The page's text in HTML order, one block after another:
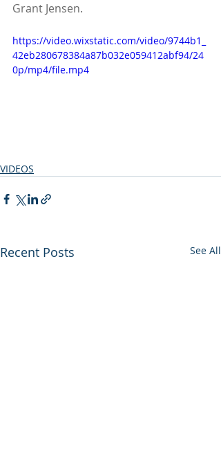
Grant Jensen.
https://video.wixstatic.com/video/9744b1_
42eb280678384a87b032e059412abf94/24
0p/mp4/file.mp4
VIDEOS
Recent Posts See All